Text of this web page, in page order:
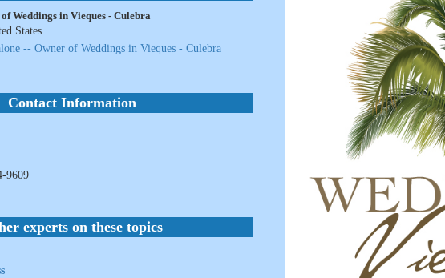
Weddings in Vieques - Culebra
States
-- Owner of Weddings in Vieques - Culebra
Contact Information
9609
experts on these topics